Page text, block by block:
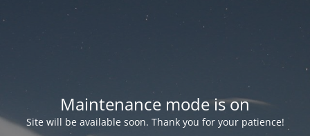
Maintenance mode is on
Site will be available soon. Thank you for your patience!